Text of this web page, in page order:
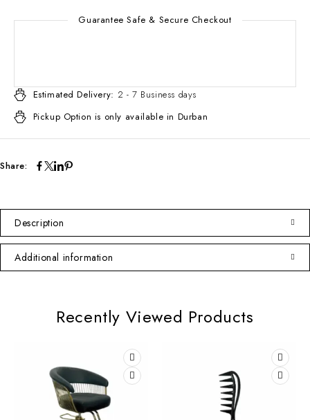
Guarantee Safe & Secure Checkout
Estimated Delivery: 2 - 7 Business days
Pickup Option is only available in Durban
Share:
Description
Additional information
Recently Viewed Products